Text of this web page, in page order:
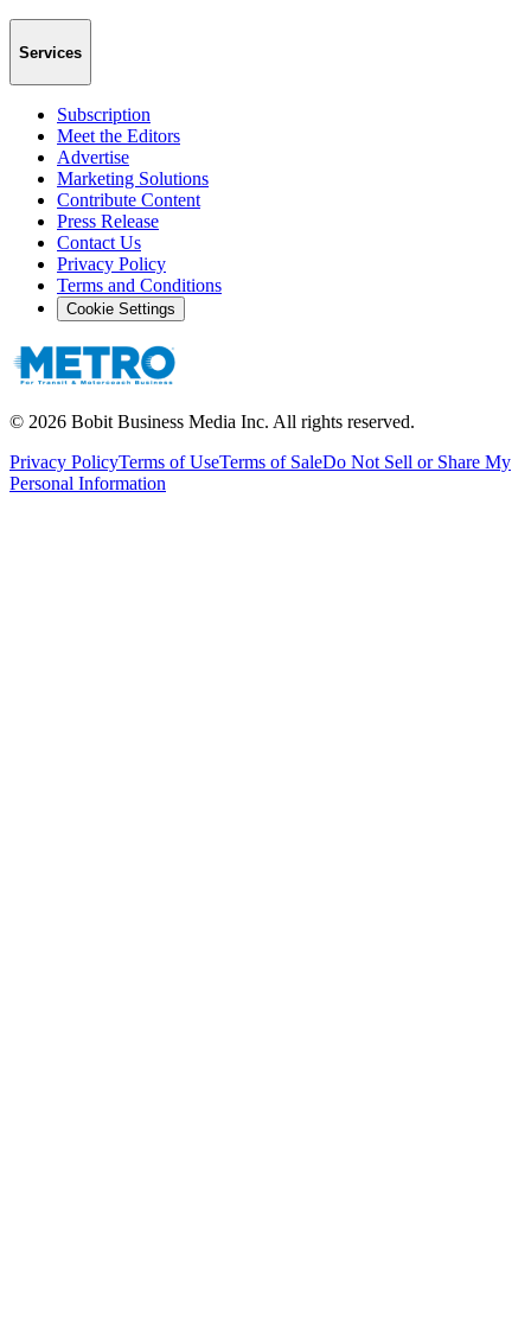
Services
Subscription
Meet the Editors
Advertise
Marketing Solutions
Contribute Content
Press Release
Contact Us
Privacy Policy
Terms and Conditions
Cookie Settings
© 2026 Bobit Business Media Inc. All rights reserved.
Privacy PolicyTerms of UseTerms of SaleDo Not Sell or Share My
Personal Information